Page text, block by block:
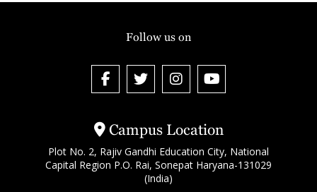
Campus Location
Plot No. 2, Rajiv Gandhi Education City, National
Capital Region P.O. Rai, Sonepat Haryana-131029
(India)
Follow us on